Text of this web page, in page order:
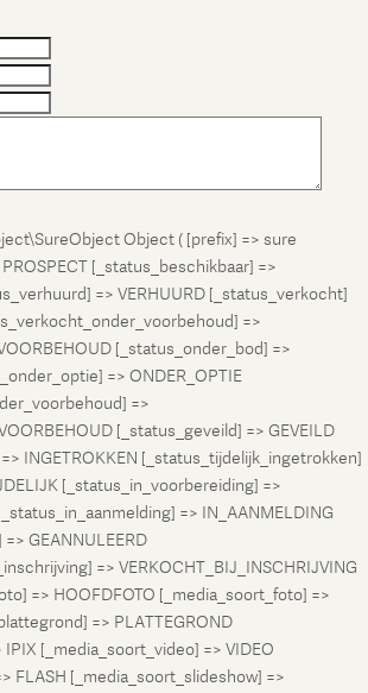
Object ( [prefix] => sure
[_status_beschikbaar] =>
=> VERHUURD [_status_verkocht]
=>
[_status_onder_bod] =>
=> ONDER_OPTIE
=>
[_status_geveild] => GEVEILD
INGETROKKEN [_status_tijdelijk_ingetrokken]
[_status_in_voorbereiding] =>
=> IN_AANMELDING
GEANNULEERD
=> VERKOCHT_BIJ_INSCHRIJVING
=> HOOFDFOTO [_media_soort_foto] =>
=> PLATTEGROND
[_media_soort_video] => VIDEO
FLASH [_media_soort_slideshow] =>